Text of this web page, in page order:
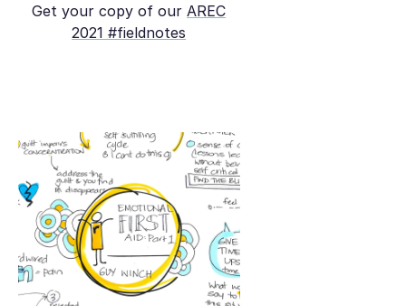
Get your copy of our AREC
2021 #fieldnotes